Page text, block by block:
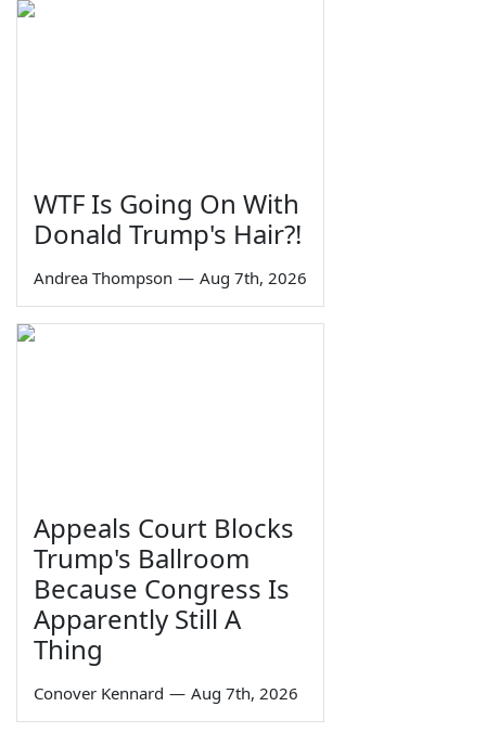
WTF Is Going On With
Donald Trump's Hair?!
Andrea Thompson — Aug 7th, 2026
Appeals Court Blocks
Trump's Ballroom
Because Congress Is
Apparently Still A
Thing
Conover Kennard — Aug 7th, 2026